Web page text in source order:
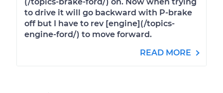
to drive it will go backward with P-brake
off but I have to rev [engine](/topics-
engine-ford/) to move forward.
READ MORE